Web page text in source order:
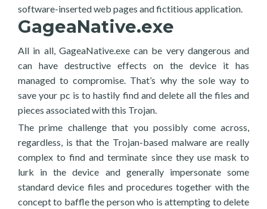
software-inserted web pages and fictitious application.
GageaNative.exe
All in all, GageaNative.exe can be very dangerous and
can have destructive effects on the device it has
managed to compromise. That’s why the sole way to
save your pc is to hastily find and delete all the files and
pieces associated with this Trojan.
The prime challenge that you possibly come across,
regardless, is that the Trojan-based malware are really
complex to find and terminate since they use mask to
lurk in the device and generally impersonate some
standard device files and procedures together with the
concept to baffle the person who is attempting to delete